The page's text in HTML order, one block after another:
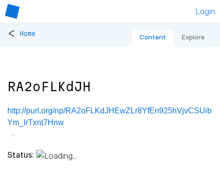
Login
< Home Content Explore
RA2oFLKdJH
http://purl.org/np/RA2oFLKdJHEwZLr8YfEn925hVjvCSUib
Ym_IrTxnt7Hnw
Status: